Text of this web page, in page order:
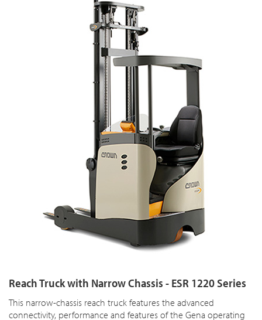
Reach Truck with Narrow Chassis - ESR 1220 Series
This narrow-chassis reach truck features the advanced
connectivity, performance and features of the Gena operating